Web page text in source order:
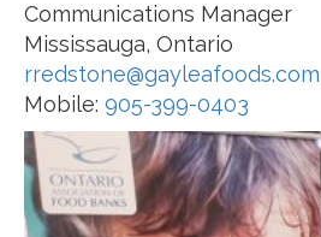
Communications Manager
Mississauga, Ontario
rredstone@gayleafoods.com
Mobile: 905-399-0403